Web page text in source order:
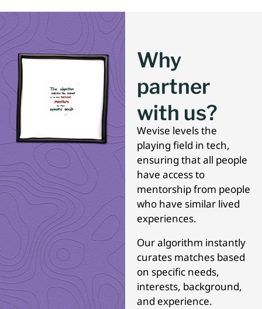
Why
partner
with us?
Wevise levels the
playing field in tech,
ensuring that all people
have access to
mentorship from people
who have similar lived
experiences.
Our algorithm instantly
curates matches based
on specific needs,
interests, background,
and experience.